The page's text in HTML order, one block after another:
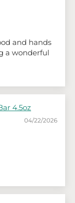
and hands
a wonderful
4.5oz
04/22/2026